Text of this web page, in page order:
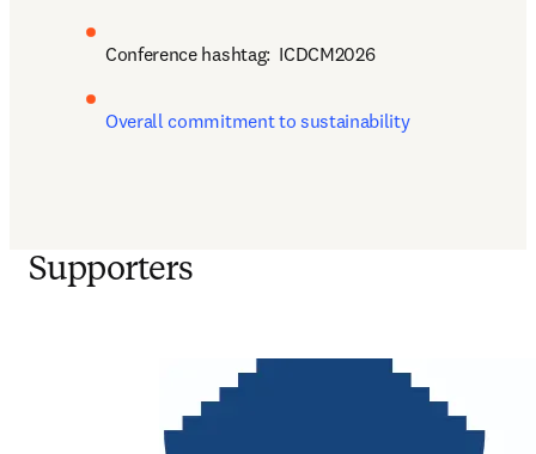
Conference hashtag: ICDCM2026
Overall commitment to sustainability
Supporters